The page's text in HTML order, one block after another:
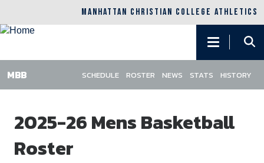
Skip
main
content
MANHATTAN CHRISTIAN COLLEGE ATHLETICS
navigationSCHEDULE ROSTER NEWS STATS HISTORY
2025-26 Mens Basketball
Roster